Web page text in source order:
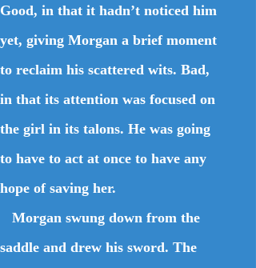
Good, in that it hadn’t noticed him
yet, giving Morgan a brief moment
to reclaim his scattered wits. Bad,
in that its attention was focused on
the girl in its talons. He was going
to have to act at once to have any
hope of saving her.
Morgan swung down from the
saddle and drew his sword. The